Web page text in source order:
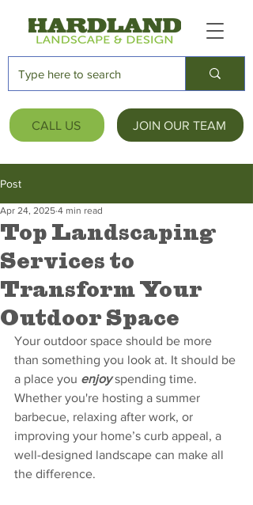
CALL US JOIN OUR TEAM
Post
Top Landscaping
Services to
Transform Your
Outdoor Space
Apr 24, 2025 4 min read
Your outdoor space should be more
than something you look at. It should be
a place you enjoy spending time.
Whether you're hosting a summer
barbecue, relaxing after work, or
improving your home’s curb appeal, a
well-designed landscape can make all
the difference.